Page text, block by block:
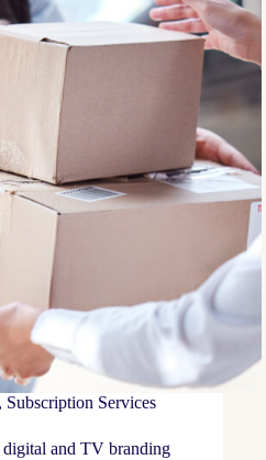
, Subscription Services
digital and TV branding